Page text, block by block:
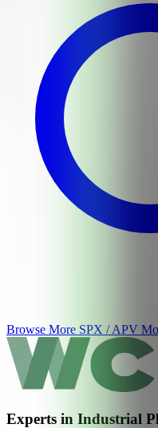
Browse More SPX / APV
Experts in Industrial